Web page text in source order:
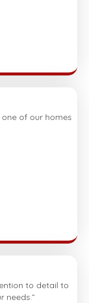
one of our homes
to detail to
needs.”